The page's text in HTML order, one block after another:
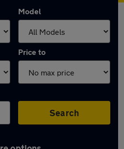
Model
Price to
Search